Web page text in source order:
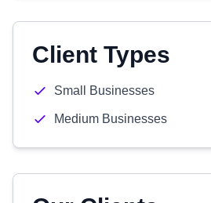
Client Types
Small Businesses
Medium Businesses